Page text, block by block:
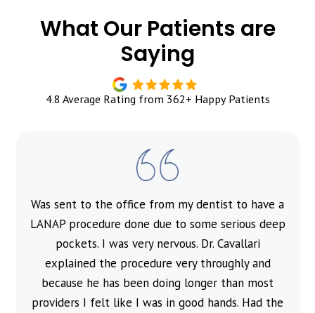
What Our Patients are
Saying
4.8 Average Rating from 362+ Happy Patients
Was sent to the office from my dentist to have a
LANAP procedure done due to some serious deep
pockets. I was very nervous. Dr. Cavallari
explained the procedure very throughly and
because he has been doing longer than most
providers I felt like I was in good hands. Had the